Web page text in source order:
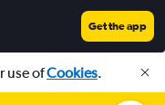
Get the app
use ofCookies.